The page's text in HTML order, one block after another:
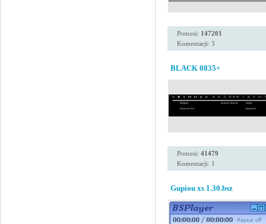
Prenosi: 147201
Komentarji: 3
BLACK 0835+
Prenosi: 41479
Komentarji: 1
Gupiou xs 1.30.bsz